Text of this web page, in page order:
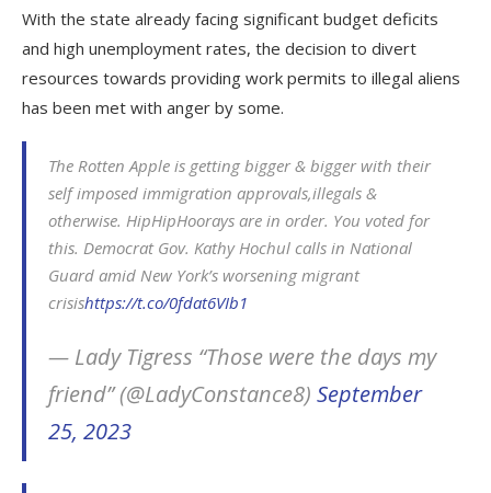
With the state already facing significant budget deficits
and high unemployment rates, the decision to divert
resources towards providing work permits to illegal aliens
has been met with anger by some.
The Rotten Apple is getting bigger & bigger with their
self imposed immigration approvals,illegals &
otherwise. HipHipHoorays are in order. You voted for
this. Democrat Gov. Kathy Hochul calls in National
Guard amid New York’s worsening migrant
crisishttps://t.co/0fdat6VIb1
— Lady Tigress “Those were the days my
friend” (@LadyConstance8) September
25, 2023